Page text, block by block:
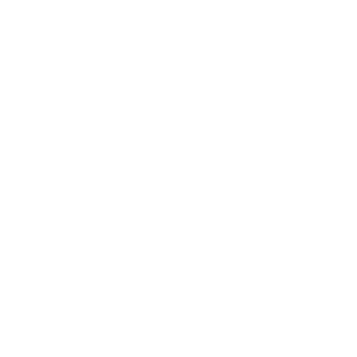
fields as
of expertise
search engines, enabling people doing keyword searches related to your
by providing quality legal and business forms for free
your forms agree to idemnify you
fields as
of expertise
search engines, enabling people doing keyword searches related to your
by providing quality legal and business forms for free
your forms agree to idemnify you
fields as
of expertise
search engines, enabling people doing keyword searches related to your
by providing quality legal and business forms for free
your forms agree to idemnify you
or